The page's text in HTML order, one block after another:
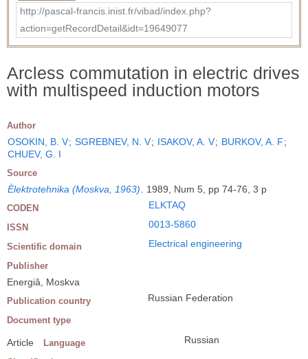
http://pascal-francis.inist.fr/vibad/index.php?
action=getRecordDetail&idt=19649077
Arcless commutation in electric drives
with multispeed induction motors
Author
OSOKIN, B. V; SGREBNEV, N. V; ISAKOV, A. V; BURKOV, A. F;
CHUEV, G. I
Source
Èlektrotehnika (Moskva, 1963) 1989, Num 5, pp 74-76, 3 p
CODEN ELKTAQ
ISSN 0013-5860
Scientific domain Electrical engineering
Publisher
Energiâ, Moskva
Publication country Russian Federation
Document type
Article Language Russian